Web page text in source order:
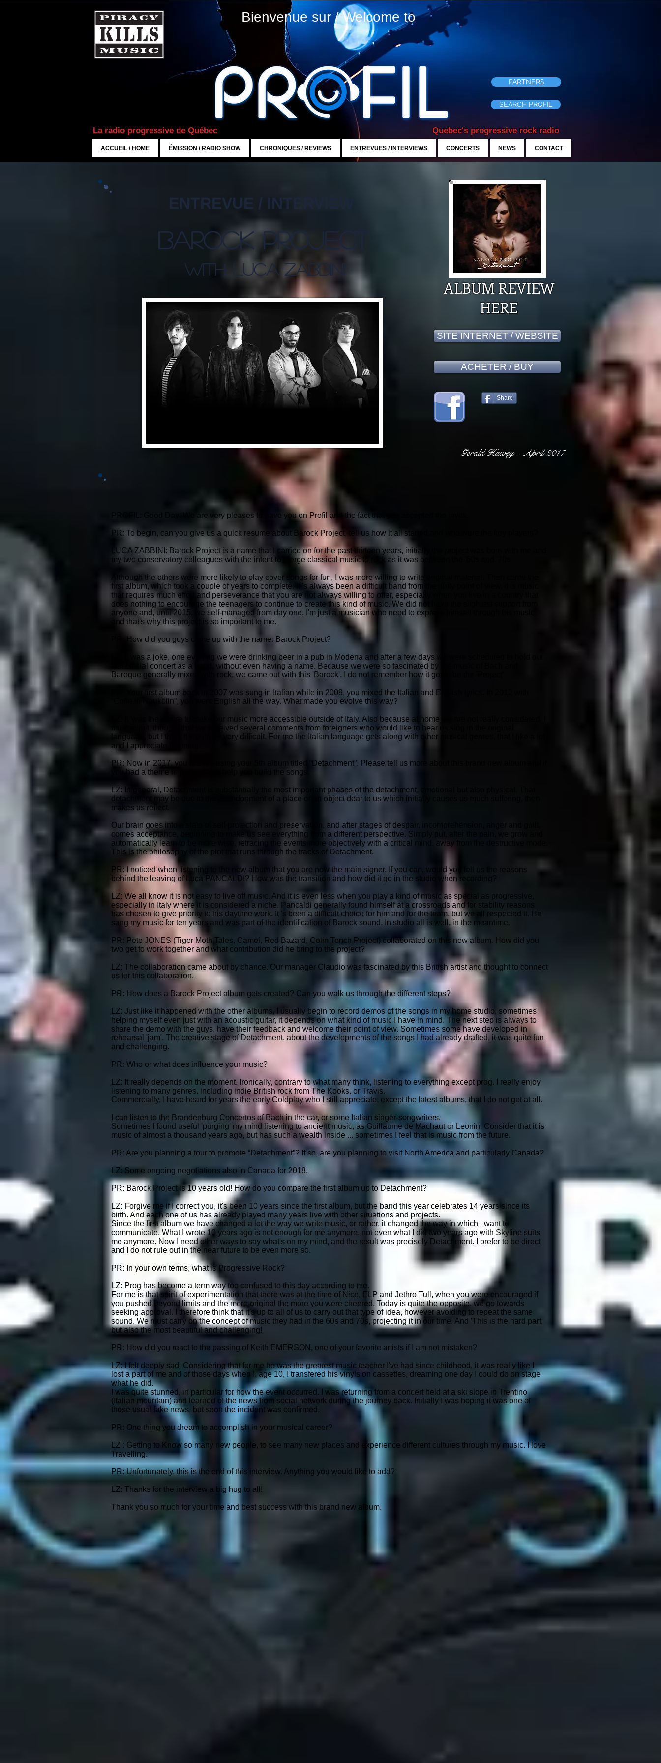
Bienvenue sur / Welcome to
Quebec's progressive rock radio
La radio progressive de Québec
SEARCH PROFIL
PARTNERS
ACCUEIL / HOME ÉMISSION / RADIO SHOW CHRONIQUES / REVIEWS ENTREVUES / INTERVIEWS CONCERTS NEWS CONTACT
ENTREVUE / INTERVIEW
Barock Project
WITH: Luca Zabbini
ALBUM REVIEW
HERE
SITE INTERNET / WEBSITE
ACHETER / BUY
Share
Gerald Hawey - April 2017
PROFIL: Good Day! We are very pleases to have you on Profil and the fact that you accepted the invite.
PR: To begin, can you give us a quick resume about Barock Project, tell us how it all started and who were the key players?
LUCA ZABBINI: Barock Project is a name that I carried on for the past thirteen years, initially the project was born with me and
my two conservatory colleagues with the intent to merge classical music to rock as it was between the '60s and '70s.
Although the others were more likely to play cover songs for fun, I was more willing to write original material. Then came the
first album, which took a couple of years to complete. It 's always been a difficult band from the unity point of view, it is music
that requires much effort and perseverance that you are not always willing to offer, especially when you live in a country that
does nothing to encourage the teenagers to continue to create this kind of music. We did not have the slightest support from
anyone and, until 2015, we self-managed from day one. I'm just a musician who need to express himself through his music
and that's why this project is so important to me.
PR: How did you guys came up with the name: Barock Project?
LZ: It was a joke, one evening we were drinking beer in a pub in Modena and after a few days we were scheduled to hold our
first official concert as a band, without even having a name. Because we were so fascinated by the music of Bach and
Baroque generally mixed with rock, we came out with this 'Barock'. I do not remember how it got to be the 'Project'.
PR: Your first album back in 2007 was sung in Italian while in 2009, you mixed the Italian and English lyrics. In 2012 with
“Coffe in Neukölin”, you went English all the way. What made you evolve this way?
LZ: It 'was the desire to make our music more accessible outside of Italy. Also because at home we are not really considered. I
must admit, though, that we received several comments from foreigners who would like to hear us sing in the original
language, but I think it would be very difficult. For me the Italian language gets along with other musical genres, that I like a lot
and I appreciate listening.
PR: Now in 2017, you are releasing your 5th album titled “Detachment”. Please tell us more about this brand new album and if
you had a theme in particular to help you build the songs.
LZ: In general, Detachment is substantially the most important phases of the detachment, emotional but also physical. That
detachment may be due to the abandonment of a place or an object dear to us which initially causes us much suffering, then
makes us reflect.
Our brain goes into a state of self-protection and preservation, and after stages of despair, incomprehension, anger and guilt,
comes acceptance, beginning to make us see everything from a different perspective. Simply put, after the pain, we grow and
automatically learn to be more wise, retracing the events more objectively with a critical mind, away from the destructive mode.
This is the philosophy of the plot that runs through the tracks of Detachment.
PR: I noticed when listening to the new album that you are now the main signer. If you can, would you tell us the reasons
behind the leaving of Luca PANCALDI? How was the transition and how did it go in the studio when recording?
LZ: We all know it is not easy to live off music. And it is even less when you play a kind of music as special as progressive,
especially in Italy where it is considered a niche. Pancaldi generally found himself at a crossroads and for stability reasons
has chosen to give priority to his daytime work. It 's been a difficult choice for him and for the team, but we all respected it. He
sang my music for ten years and was part of the identification of Barock sound. In studio all is well, in the meantime.
PR: Pete JONES (Tiger Moth Tales, Camel, Red Bazard, Colin Tench Project) collaborated on this new album. How did you
two get to work together and what contribution did he bring to the project?
LZ: The collaboration came about by chance. Our manager Claudio was fascinated by this British artist and thought to connect
us for this collaboration.
PR: How does a Barock Project album gets created? Can you walk us through the different steps?
LZ: Just like it happened with the other albums, I usually begin to record demos of the songs in my home studio, sometimes
helping myself even just with an acoustic guitar, it depends on what kind of music I have in mind. The next step is always to
share the demo with the guys, have their feedback and welcome their point of view. Sometimes some have developed in
rehearsal 'jam'. The creative stage of Detachment, about the developments of the songs I had already drafted, it was quite fun
and challenging.
PR: Who or what does influence your music?
LZ: It really depends on the moment. Ironically, contrary to what many think, listening to everything except prog. I really enjoy
listening to many genres, including indie British rock from The Kooks, or Travis.
Commercially, I have heard for years the early Coldplay who I still appreciate, except the latest albums, that I do not get at all.
I can listen to the Brandenburg Concertos of Bach in the car, or some Italian singer-songwriters.
Sometimes I found useful 'purging' my mind listening to ancient music, as Guillaume de Machaut or Leonin. Consider that it is
music of almost a thousand years ago, but has such a wealth inside ... sometimes I feel that is music from the future.
PR: Are you planning a tour to promote “Detachment”? If so, are you planning to visit North America and particularly Canada?
LZ: Some ongoing negotiations also in Canada for 2018.
PR: Barock Project is 10 years old! How do you compare the first album up to Detachment?
LZ: Forgive me if I correct you, it's been 10 years since the first album, but the band this year celebrates 14 years since its
birth. And each one of us has already played many years live with other situations and projects.
Since the first album we have changed a lot the way we write music, or rather, it changed the way in which I want to
communicate. What I wrote 10 years ago is not enough for me anymore, not even what I did two years ago with Skyline suits
me anymore. Now I need other ways to say what's on my mind, and the result was precisely Detachment. I prefer to be direct
and I do not rule out in the near future to be even more so.
PR: In your own terms, what is Progressive Rock?
LZ: Prog has become a term way too confused to this day according to me.
For me is that spirit of experimentation that there was at the time of Nice, ELP and Jethro Tull, when you were encouraged if
you pushed beyond limits and the more original the more you were cheered. Today is quite the opposite, we go towards
seeking approval. I therefore think that it's up to all of us to carry out that type of idea, however avoiding to repeat the same
sound. We must carry on the concept of music they had in the 60s and 70s, projecting it in our time. And 'This is the hard part,
but also the most beautiful and challenging!
PR: How did you react to the passing of Keith EMERSON, one of your favorite artists if I am not mistaken?
LZ: I felt deeply sad. Considering that for me he was the greatest music teacher I've had since childhood, it was really like I
lost a part of me and of those days when I, age 10, I transfered his vinyls on cassettes, dreaming one day I could do on stage
what he did.
I was quite stunned, in particular for how the event occurred. I was returning from a concert held at a ski slope in Trentino
(Italian mountain) and learned of the news from social network during the journey back. Initially I was hoping it was one of
those usual fake news, but soon the incident was confirmed.
PR: One thing you dream to accomplish in your musical career?
LZ : Getting to Know so many new people, to see many new places and experience different cultures through my music. I love
Travelling.
PR: Unfortunately, this is the end of this interview. Anything you would like to add?
LZ: Thanks for the interview a big hug to all!
Thank you so much for your time and best success with this brand new album.